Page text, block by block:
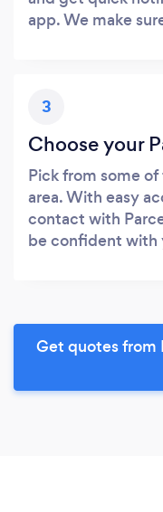
app. We make
3
Choose your
Pick from some
area. With easy
contact with
be confident with
Get quotes from